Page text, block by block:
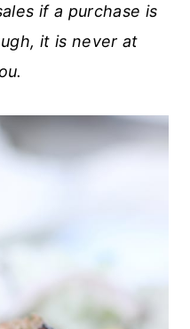
if a purchase is
it is never at